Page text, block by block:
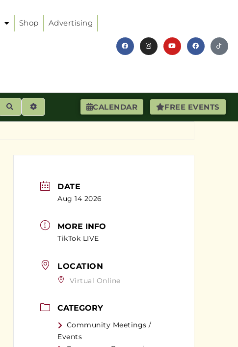
Shop Advertising
CALENDAR FREE EVENTS
SearchAdvanced Filters
DATE
Aug 14 2026
MORE INFO
TikTok LIVE
LOCATION
Virtual Online
CATEGORY
Community Meetings /
Events